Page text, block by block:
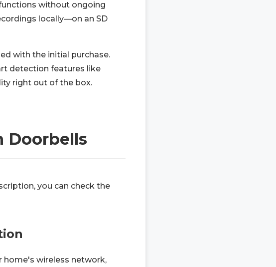
without ongoing
locally—on an SD
with the initial purchase.
detection features like
right out of the box.
Doorbells
you can check the
home's wireless network,